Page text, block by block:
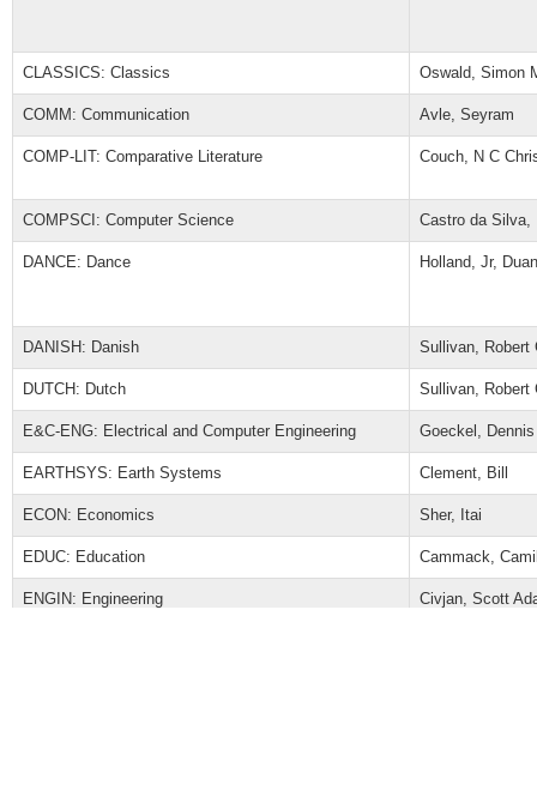
CLASSICS: Classics Oswald, Simon
COMM: Communication Avle, Seyram
COMP-LIT: Comparative Literature Couch, N C
COMPSCI: Computer Science Castro da Silva,
DANCE: Dance Holland, Jr,
DANISH: Danish Sullivan, Robert
DUTCH: Dutch Sullivan, Robert
E&C-ENG: Electrical and Computer Engineering Goeckel,
EARTHSYS: Earth Systems Clement, Bill
ECON: Economics Sher, Itai
EDUC: Education Cammack,
ENGIN: Engineering Civjan, Scott